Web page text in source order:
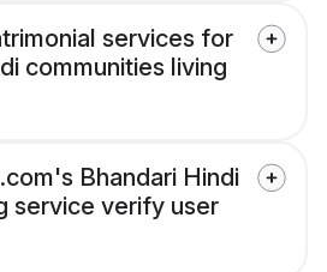
services for
communities living
Bhandari Hindi
service verify user